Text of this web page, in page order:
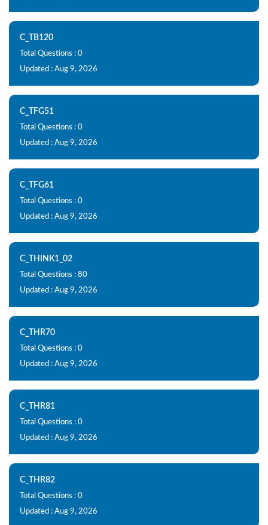
C_TB120
Total Questions : 0
Updated : Aug 9, 2026
C_TFG51
Total Questions : 0
Updated : Aug 9, 2026
C_TFG61
Total Questions : 0
Updated : Aug 9, 2026
C_THINK1_02
Total Questions : 80
Updated : Aug 9, 2026
C_THR70
Total Questions : 0
Updated : Aug 9, 2026
C_THR81
Total Questions : 0
Updated : Aug 9, 2026
C_THR82
Total Questions : 0
Updated : Aug 9, 2026